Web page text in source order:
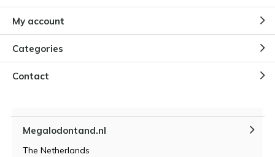
How did the Megalodon
My account
Categories
Contact
Megalodontand.nl
The Netherlands